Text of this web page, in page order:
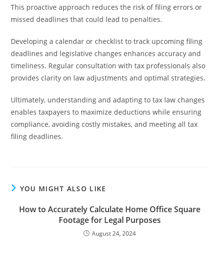
This proactive approach reduces the risk of filing errors or
missed deadlines that could lead to penalties.
Developing a calendar or checklist to track upcoming filing
deadlines and legislative changes enhances accuracy and
timeliness. Regular consultation with tax professionals also
provides clarity on law adjustments and optimal strategies.
Ultimately, understanding and adapting to tax law changes
enables taxpayers to maximize deductions while ensuring
compliance, avoiding costly mistakes, and meeting all tax
filing deadlines.
YOU MIGHT ALSO LIKE
How to Accurately Calculate Home Office Square
Footage for Legal Purposes
August 24, 2024